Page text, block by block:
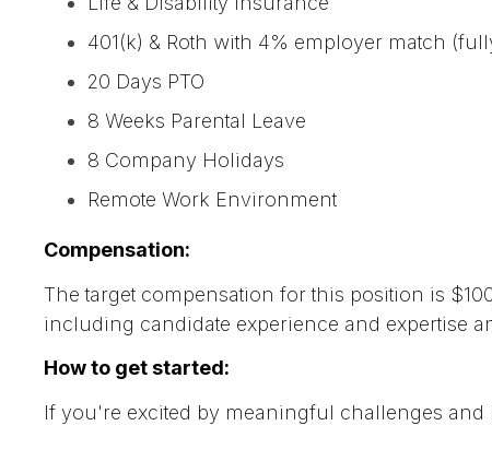
401(k) & Roth with 4% employer match
20 Days PTO
8 Weeks Parental Leave
8 Company Holidays
Remote Work Environment
Compensation:
The target compensation for this position is
including candidate experience and expertise
How to get started:
If you're excited by meaningful challenges